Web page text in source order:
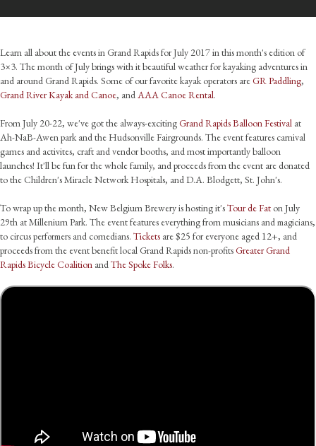
Learn all about the events in Grand Rapids for July 2017 in this month's edition of
3×3. The month of July brings with it beautiful weather for kayaking adventures in
and around Grand Rapids. Some of our favorite kayak operators areGR Paddling,
Grand River Kayak and Canoe, andAAA Canoe Rental.
From July 20-22, we've got the always-excitingGrand Rapids Balloon Festival at
Ah-NaB-Awen park and the Hudsonville Fairgrounds. The event features carnival
games and activites, craft and vendor booths, and most importantly balloon
launches! It'll be fun for the whole family, and proceeds from the event are donated
to the Children's Miracle Network Hospitals, and D.A. Blodgett, St. John's.
To wrap up the month, New Belgium Brewery is hosting it'sTour de Fat on July
29th at Millenium Park. The event features everything from musicians andmagicians,
to circus performers and comedians. Tickets are $25 for everyone aged 12+, and
proceeds from the event benefit local Grand Rapids non-profitsGreater Grand
Rapids Bicycle Coalition andThe Spoke Folks.